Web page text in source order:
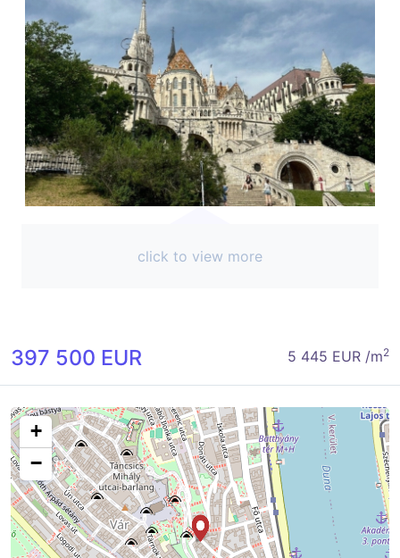
click to view more
397 500 EUR 5 445 EUR /m2
+
−